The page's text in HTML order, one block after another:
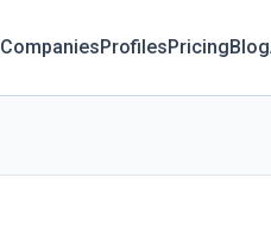
CompaniesProfilesPricingBlog